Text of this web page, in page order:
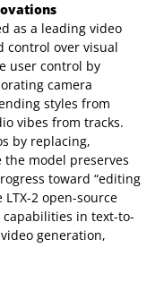
as a leading video
control over visual
user control by
camera
styles from
vibes from tracks.
by replacing,
model preserves
toward “editing
2 open-source
in text-to-
generation,